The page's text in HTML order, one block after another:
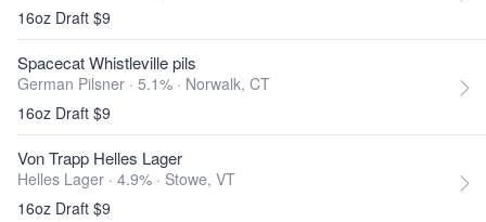
16oz Draft $9
Spacecat Whistleville pils
German Pilsner · 5.1% · Norwalk, CT
16oz Draft $9
Von Trapp Helles Lager
Helles Lager · 4.9% · Stowe, VT
16oz Draft $9